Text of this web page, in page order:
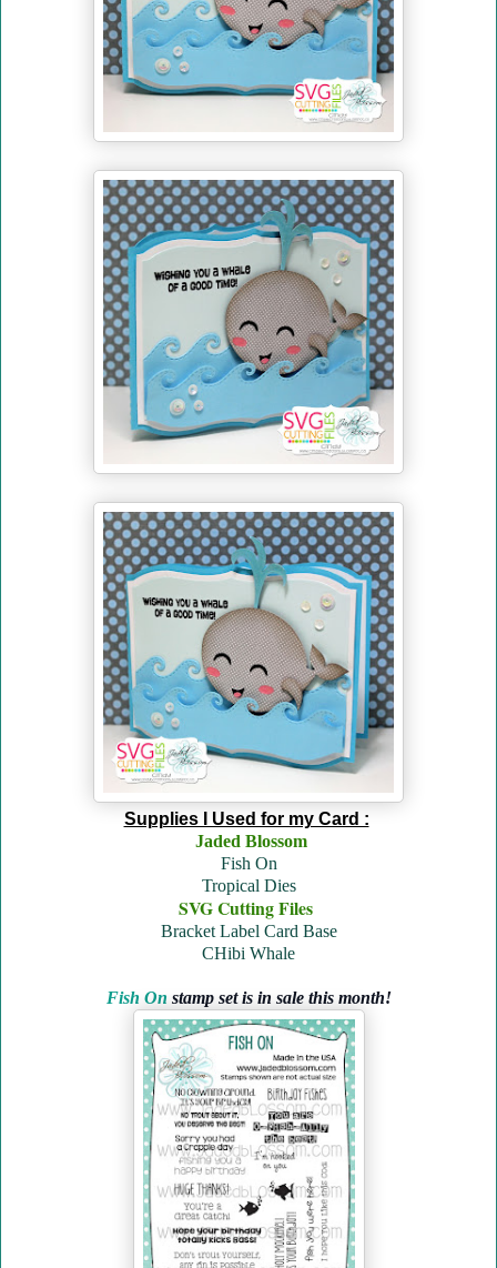
Supplies I Used for my Card :
Jaded Blossom
Fish On
Tropical Dies
SVG Cutting Files
Bracket Label Card Base
CHibi Whale
Fish On stamp set is in sale this month!